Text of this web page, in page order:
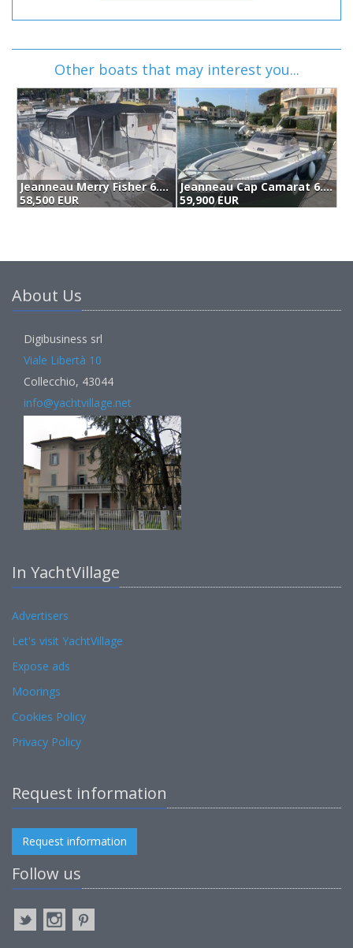
Other boats that may interest you...
Jeanneau Merry Fisher 6.95 (2019)
58,500 EUR
Jeanneau Cap Camarat 6.5 Wa Serie 3 (2023)
59,900 EUR
About Us
Digibusiness srl
Viale Libertà 10
Collecchio, 43044
info@yachtvillage.net
In YachtVillage
Advertisers
Let's visit YachtVillage
Expose ads
Moorings
Cookies Policy
Privacy Policy
Request information
Request information
Follow us